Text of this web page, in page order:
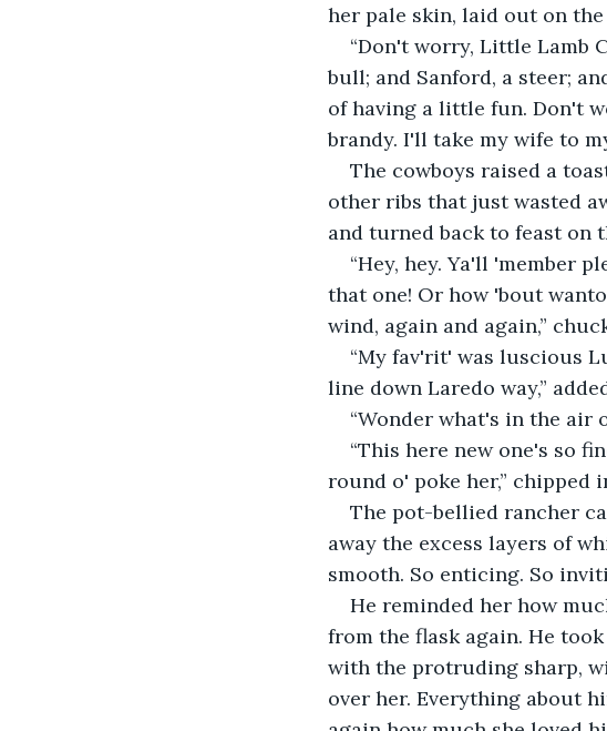
her pale skin, laid out on the
“Don't worry, Little Lamb
bull; and Sanford, a steer;
of having a little fun. Don't
brandy. I'll take my wife to
The cowboys raised a
other ribs that just wasted
and turned back to feast on
“Hey, hey. Ya'll 'member
that one! Or how 'bout
wind, again and again,”
“My fav'rit' was luscious
line down Laredo way,”
“Wonder what's in the air
“This here new one's so
round o' poke her,” chipped
The pot-bellied rancher
away the excess layers of
smooth. So enticing. So
He reminded her how
from the flask again. He
with the protruding sharp,
over her. Everything about